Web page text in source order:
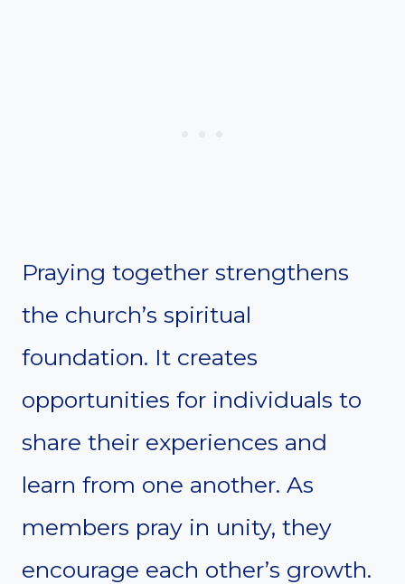
Praying together strengthens
the church’s spiritual
foundation. It creates
opportunities for individuals to
share their experiences and
learn from one another. As
members pray in unity, they
encourage each other’s growth.